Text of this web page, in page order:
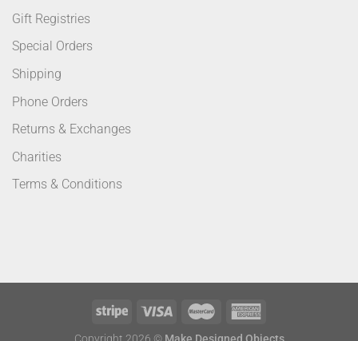
Gift Registries
Special Orders
Shipping
Phone Orders
Returns & Exchanges
Charities
Terms & Conditions